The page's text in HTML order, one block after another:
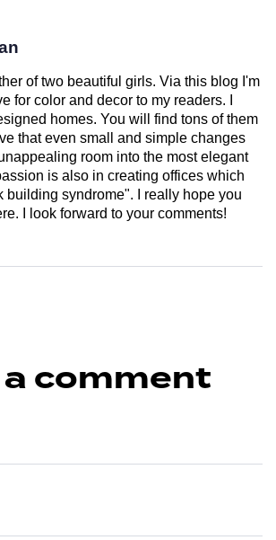
of two beautiful girls. Via this blog I'm
for color and decor to my readers. I
homes. You will find tons of them
that even small and simple changes
room into the most elegant
is also in creating offices which
building syndrome". I really hope you
I look forward to your comments!
a comment